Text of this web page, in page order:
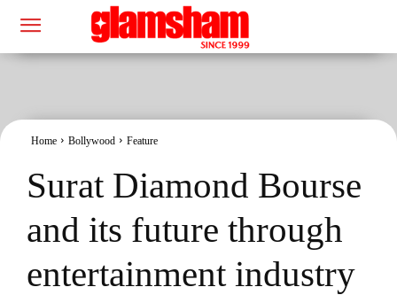
Home Bollywood Feature
Surat Diamond Bourse
and its future through
entertainment industry